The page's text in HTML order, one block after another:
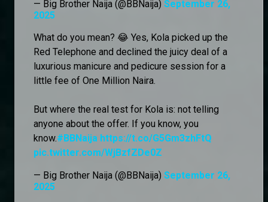
— Big Brother Naija (@BBNaija) September 26,
2025
What do you mean? 😂 Yes, Kola picked up the
Red Telephone and declined the juicy deal of a
luxurious manicure and pedicure session for a
little fee of One Million Naira.
But where the real test for Kola is: not telling
anyone about the offer. If you know, you
know.#BBNaija https://t.co/G5Gm3zhFtQ
pic.twitter.com/WjBzfZDe0Z
— Big Brother Naija (@BBNaija) September 26,
2025